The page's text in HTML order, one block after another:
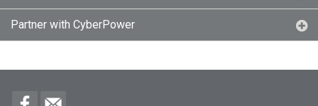
Partner with CyberPower